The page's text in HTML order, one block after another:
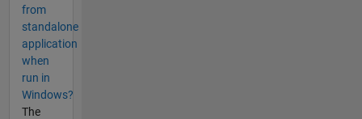
from
standalone
application
when
run in
Windows?
The